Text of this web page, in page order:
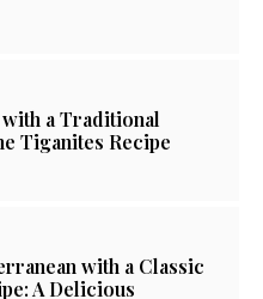
with a Traditional
Tiganites Recipe
with a Classic
A Delicious